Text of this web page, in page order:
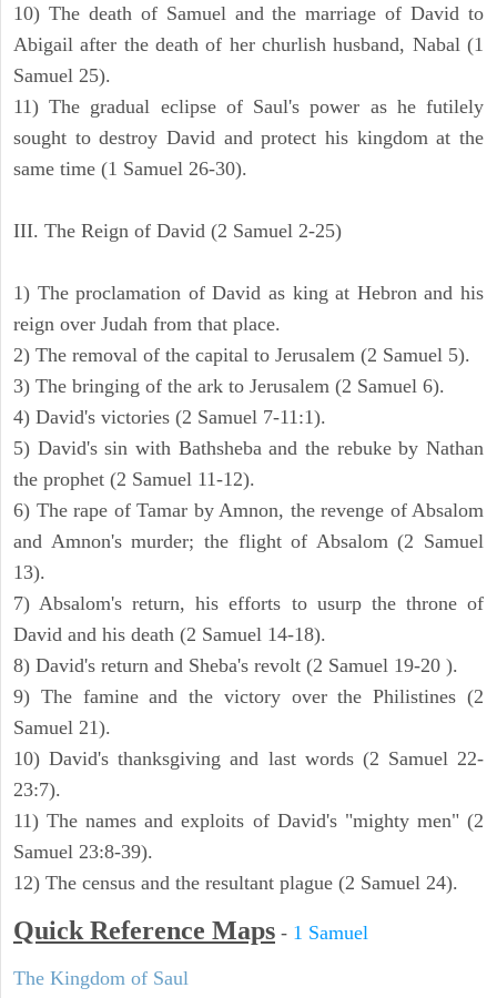
10) The death of Samuel and the marriage of David to
Abigail after the death of her churlish husband, Nabal (1
Samuel 25).
11) The gradual eclipse of Saul's power as he futilely
sought to destroy David and protect his kingdom at the
same time (1 Samuel 26-30).
III. The Reign of David (2 Samuel 2-25)
1) The proclamation of David as king at Hebron and his
reign over Judah from that place.
2) The removal of the capital to Jerusalem (2 Samuel 5).
3) The bringing of the ark to Jerusalem (2 Samuel 6).
4) David's victories (2 Samuel 7-11:1).
5) David's sin with Bathsheba and the rebuke by Nathan
the prophet (2 Samuel 11-12).
6) The rape of Tamar by Amnon, the revenge of Absalom
and Amnon's murder; the flight of Absalom (2 Samuel
13).
7) Absalom's return, his efforts to usurp the throne of
David and his death (2 Samuel 14-18).
8) David's return and Sheba's revolt (2 Samuel 19-20 ).
9) The famine and the victory over the Philistines (2
Samuel 21).
10) David's thanksgiving and last words (2 Samuel 22-
23:7).
11) The names and exploits of David's "mighty men" (2
Samuel 23:8-39).
12) The census and the resultant plague (2 Samuel 24).
Quick Reference Maps - 1 Samuel
The Kingdom of Saul